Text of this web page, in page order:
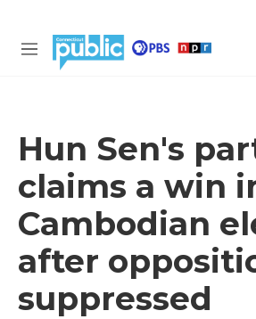
M
Hun Sen's
claims a win
Cambodian
after
suppressed